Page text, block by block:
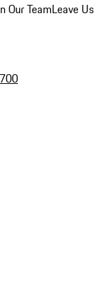
Our TeamLeave Us